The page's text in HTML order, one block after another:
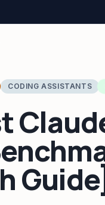
CODING ASSISTANTS
Guide]